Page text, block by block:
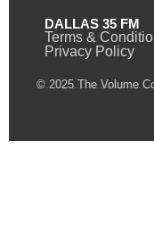
DALLAS 35 FM
Terms &
Privacy Policy
© 2025 The Volume